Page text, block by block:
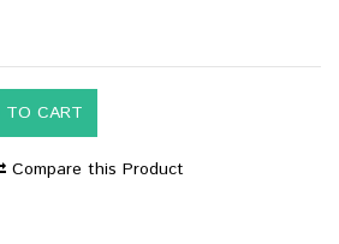
TO CART
Compare this Product